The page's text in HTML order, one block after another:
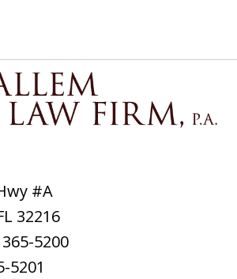
#A
32216
5200
5201